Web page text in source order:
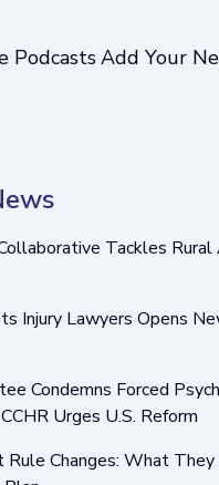
PodcastsAdd Your
Tackles
Injury Lawyers Opens
Condemns Forced
Urges U.S. Reform
Rule Changes: What